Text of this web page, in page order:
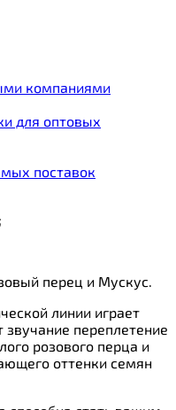
компаниями
для оптовых
поставок
перец и Мускус.
линии играет
переплетение
розового перца и
оттенки семян